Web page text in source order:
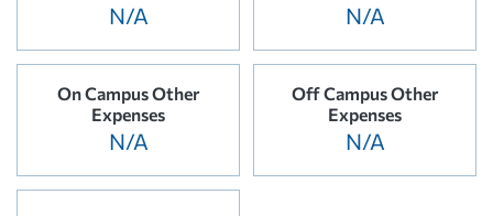
N/A N/A
On Campus Other
Expenses
N/A
Off Campus Other
Expenses
N/A